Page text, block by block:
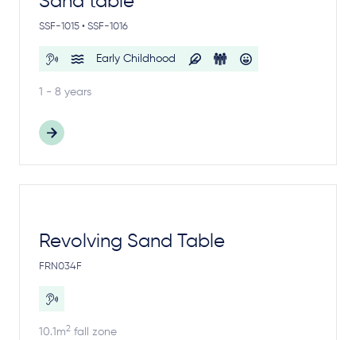
SSF-1015 • SSF-1016
Early Childhood
1 - 8 years
Revolving Sand Table
FRN034F
10.1m2 fall zone